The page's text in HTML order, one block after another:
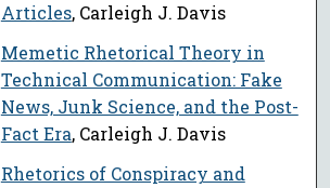
Articles, Carleigh J. Davis
Memetic Rhetorical Theory in
Technical Communication: Fake
News, Junk Science, and the Post-
Fact Era, Carleigh J. Davis
Rhetorics of Conspiracy and